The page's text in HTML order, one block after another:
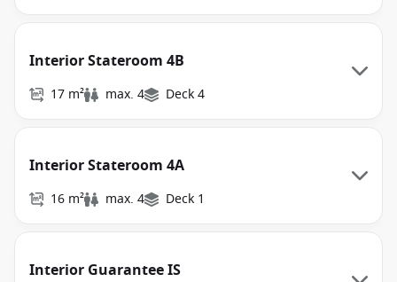
Interior Stateroom 4B
17 m² max. 4 Deck 4
Interior Stateroom 4A
16 m² max. 4 Deck 1
Interior Guarantee IS